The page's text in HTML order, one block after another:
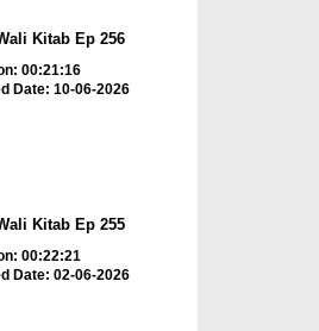
Kitab Ep 256
00:21:16
Date: 10-06-2026
Kitab Ep 255
00:22:21
Date: 02-06-2026